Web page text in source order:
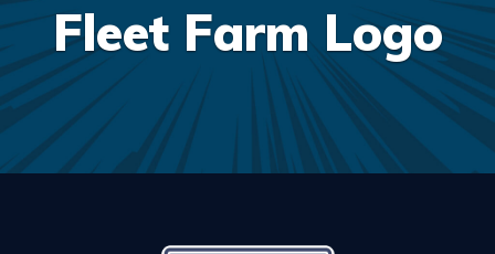
Fleet Farm Logo